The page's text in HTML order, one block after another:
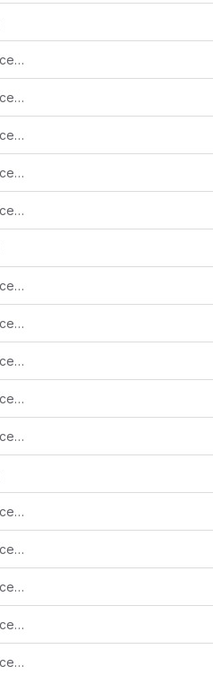
Initial commit of PyNJOY received from Alain 2025-11-03
Initial commit of PyNJOY received from Alain 2025-11-03
Initial commit of PyNJOY received from Alain 2025-11-03
Initial commit of PyNJOY received from Alain 2025-11-03
Initial commit of PyNJOY received from Alain 2025-11-03
Initial commit of PyNJOY received from Alain 2025-11-03
Initial commit of PyNJOY received from Alain 2025-11-03
Initial commit of PyNJOY received from Alain 2025-11-03
Initial commit of PyNJOY received from Alain 2025-11-03
Initial commit of PyNJOY received from Alain 2025-11-03
Initial commit of PyNJOY received from Alain 2025-11-03
Initial commit of PyNJOY received from Alain 2025-11-03
Initial commit of PyNJOY received from Alain 2025-11-03
Initial commit of PyNJOY received from Alain 2025-11-03
Initial commit of PyNJOY received from Alain 2025-11-03